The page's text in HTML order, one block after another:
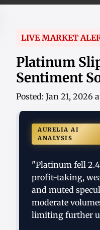
LIVE MARKET
Platinum
Sentiment
Posted: Jan 21, 2026
AURELIA AI
ANALYSIS
"Platinum fell
profit-taking,
and muted
moderate
limiting further